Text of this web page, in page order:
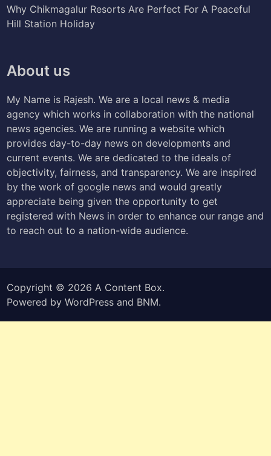
Why Chikmagalur Resorts Are Perfect For A Peaceful
Hill Station Holiday
About us
My Name is Rajesh. We are a local news & media
agency which works in collaboration with the national
news agencies. We are running a website which
provides day-to-day news on developments and
current events. We are dedicated to the ideals of
objectivity, fairness, and transparency. We are inspired
by the work of google news and would greatly
appreciate being given the opportunity to get
registered with News in order to enhance our range and
to reach out to a nation-wide audience.
Copyright © 2026 A Content Box.
Powered byWordPress and BNM.